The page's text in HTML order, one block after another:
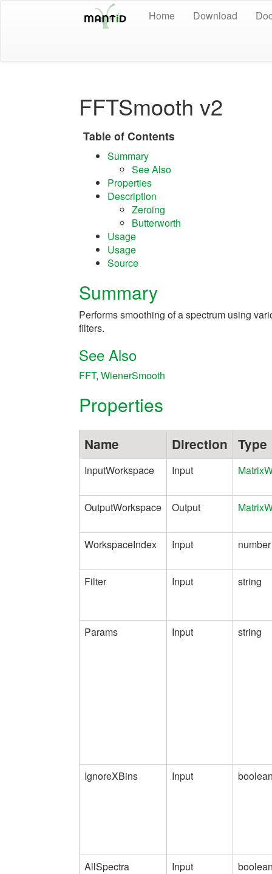
Home Download
FFTSmooth v2
Table of Contents
Summary
See Also
Properties
Description
Zeroing
Butterworth
Usage
Usage
Source
Summary
Performs smoothing of a spectrum using
filters.
See Also
FFT, WienerSmooth
Properties
Name Direction Type
InputWorkspace Input
OutputWorkspace Output
WorkspaceIndex Input number
Filter Input string
Params Input string
IgnoreXBins Input
AllSpectra Input